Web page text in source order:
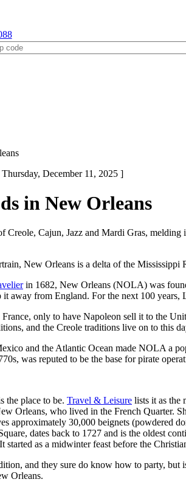
December 11, 2025 ]
in New Orleans
Cajun, Jazz and Mardi Gras, melding
New Orleans is a delta of the Mississippi
in 1682, New Orleans (NOLA) was
away from England. For the next 100
only to have Napoleon sell it to the
and the Creole traditions live on to this
and the Atlantic Ocean made NOLA a
was reputed to be the base for pirate
the place to be. Travel & Leisure lists it as the
Orleans, who lived in the French Quarter.
approximately 30,000 beignets (powdered
dates back to 1727 and is the oldest
started as a midwinter feast before the
and they sure do know how to party, but
Orleans.